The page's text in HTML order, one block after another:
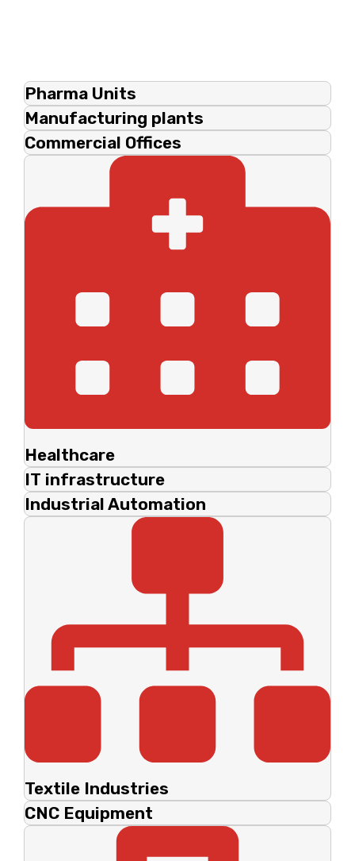
Pharma Units
Manufacturing plants
Commercial Offices
Healthcare
IT infrastructure
Industrial Automation
Textile Industries
CNC Equipment